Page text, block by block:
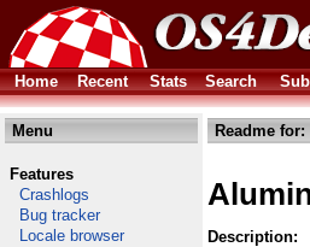
Home
Recent Stats Search
Menu
Features
Crashlogs
Bug tracker
Locale browser
Readme for:
Description: